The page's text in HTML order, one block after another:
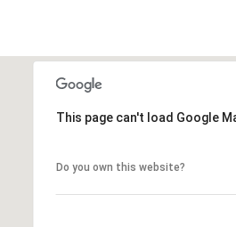
This page can't load Google
Do you own this website?